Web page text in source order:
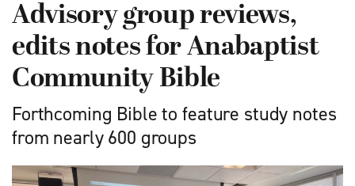
Advisory group reviews,
edits notes for Anabaptist
Community Bible
Forthcoming Bible to feature study notes
from nearly 600 groups